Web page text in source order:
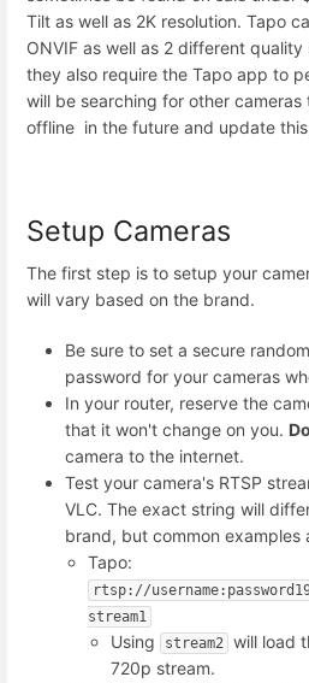
Tilt as well as 2K resolution. Tapo
ONVIF as well as 2 different
they also require the Tapo app to
will be searching for other
offline in the future and update
Setup Cameras
The first step is to setup your
will vary based on the brand.
Be sure to set a secure
password for your cameras
In your router, reserve the
that it won't change on you.
camera to the internet.
Test your camera's RTSP
VLC. The exact string will
brand, but common examples
Tapo:
rtsp://
stream1
Using stream2
will load
720p stream.